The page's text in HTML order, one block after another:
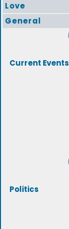
Love
General
Current Events
Politics